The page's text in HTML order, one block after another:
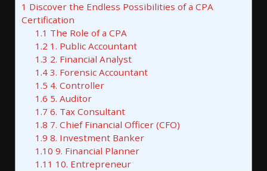
1 Discover the Endless Possibilities of a CPA
Certification
1.1 The Role of a CPA
1.2 1. Public Accountant
1.3 2. Financial Analyst
1.43. Forensic Accountant
1.5 4. Controller
1.6 5. Auditor
1.7 6. Tax Consultant
1.8 7. Chief Financial Officer (CFO)
1.9 8. Investment Banker
1.10 9. Financial Planner
1.11 10. Entrepreneur